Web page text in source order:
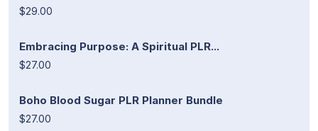
$29.00
Embracing Purpose: A Spiritual PLR...
$27.00
Boho Blood Sugar PLR Planner Bundle
$27.00